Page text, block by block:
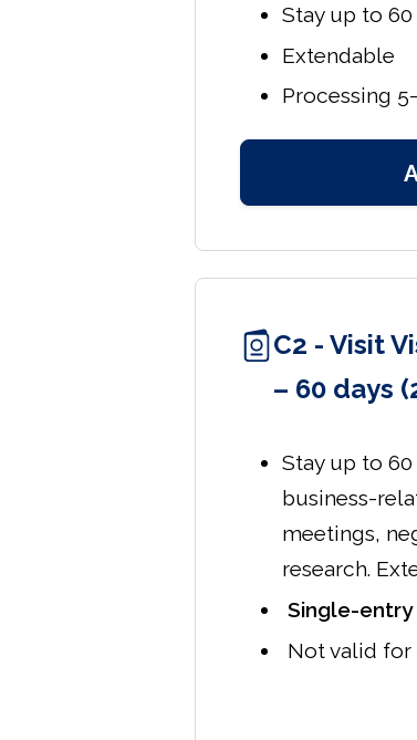
Stay up to 60
Extendable
Processing
C2 - Visit
– 60 days
Stay up to
business-
meetings,
research.
Single-entry
Not valid